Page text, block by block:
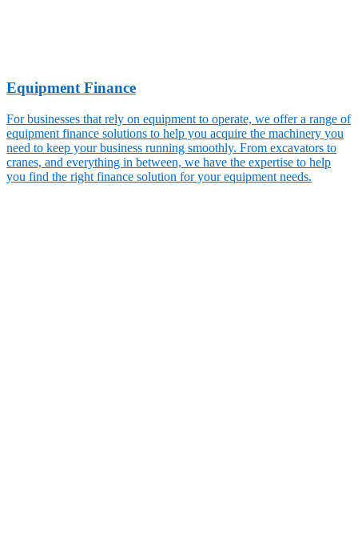
Equipment Finance
For businesses that rely on equipment to operate, we offer a range of
equipment finance solutions to help you acquire the machinery you
need to keep your business running smoothly. From excavators to
cranes, and everything in between, we have the expertise to help
you find the right finance solution for your equipment needs.